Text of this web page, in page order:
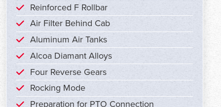
Reinforced F Rollbar
Air Filter Behind Cab
Aluminum Air Tanks
Alcoa Diamant Alloys
Four Reverse Gears
Rocking Mode
Preparation for PTO Connection